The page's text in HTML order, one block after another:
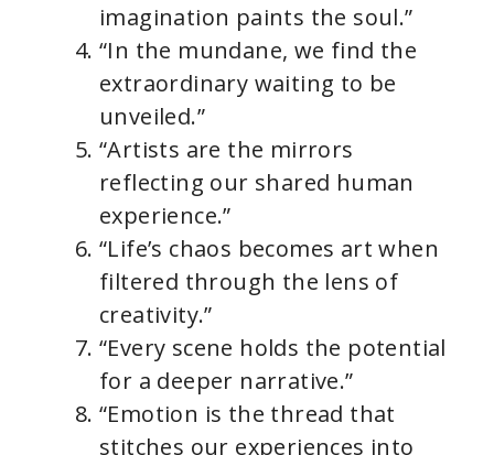
imagination paints the soul.”
“In the mundane, we find the
extraordinary waiting to be
unveiled.”
“Artists are the mirrors
reflecting our shared human
experience.”
“Life’s chaos becomes art when
filtered through the lens of
creativity.”
“Every scene holds the potential
for a deeper narrative.”
“Emotion is the thread that
stitches our experiences into